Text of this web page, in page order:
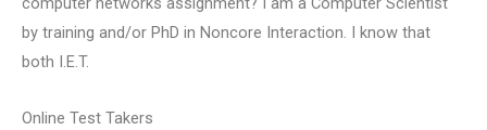
by training and/or PhD in Noncore Interaction. I know that
both I.E.T.
Online Test Takers